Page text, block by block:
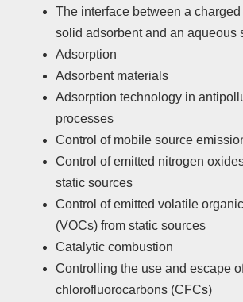
The interface between a charged
solid adsorbent and an aqueous
Adsorption
Adsorbent materials
Adsorption technology in
processes
Control of mobile source
Control of emitted nitrogen
static sources
Control of emitted volatile
(VOCs) from static sources
Catalytic combustion
Controlling the use and escape
chlorofluorocarbons (CFCs)